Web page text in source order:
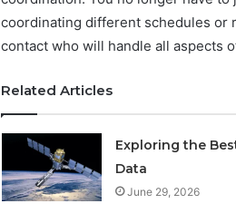
coordinating different schedules or
contact who will handle all aspects
Related Articles
Exploring the
Data
June 29, 2026